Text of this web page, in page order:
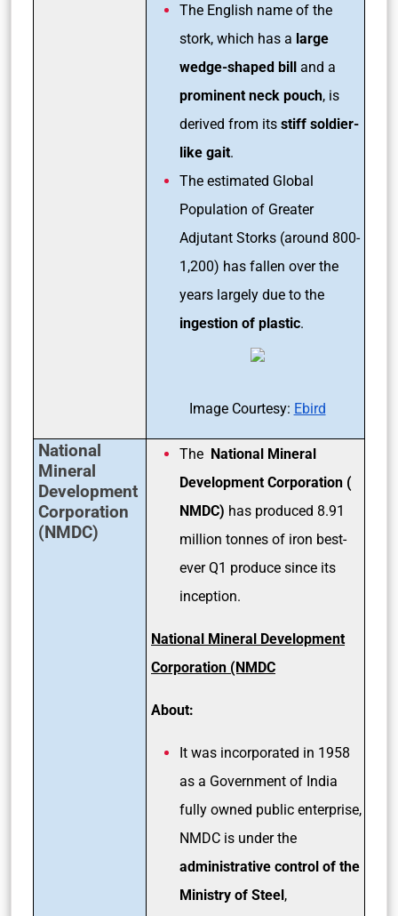
The English name of the
stork, which has a large
wedge-shaped bill and a
prominent neck pouch, is
derived from its stiff soldier-
like gait.
The estimated Global
Population of Greater
Adjutant Storks (around 800-
1,200) has fallen over the
years largely due to the
ingestion of plastic.
Image Courtesy: Ebird
National
Mineral
Development
Corporation
(NMDC)
The National Mineral
Development Corporation (
NMDC) has produced 8.91
million tonnes of iron best-
ever Q1 produce since its
inception.
National Mineral Development
Corporation (NMDC
About:
It was incorporated in 1958
as a Government of India
fully owned public enterprise,
NMDC is under the
administrative control of the
Ministry of Steel,